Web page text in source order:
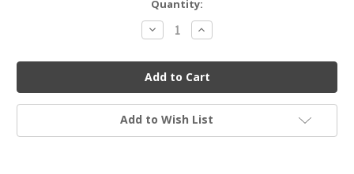
Quantity:
Decrease
Quantity
1/4"
Screw
Increase
Quantity
1/4"
Screw
Add to Wish List